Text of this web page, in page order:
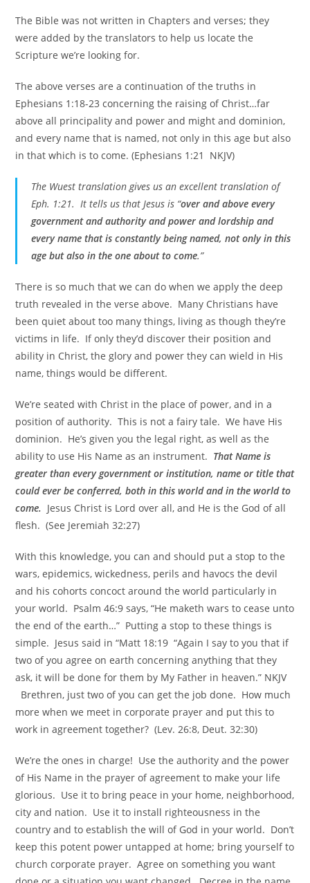
The Bible was not written in Chapters and verses; they
were added by the translators to help us locate the
Scripture we’re looking for.
The above verses are a continuation of the truths in
Ephesians 1:18-23 concerning the raising of Christ…far
above all principality and power and might and dominion,
and every name that is named, not only in this age but also
in that which is to come. (Ephesians 1:21 NKJV)
The Wuest translation gives us an excellent translation of
Eph. 1:21. It tells us that Jesus is “over and above every
government and authority and power and lordship and
every name that is constantly being named, not only in this
age but also in the one about to come.”
There is so much that we can do when we apply the deep
truth revealed in the verse above. Many Christians have
been quiet about too many things, living as though they’re
victims in life. If only they’d discover their position and
ability in Christ, the glory and power they can wield in His
name, things would be different.
We’re seated with Christ in the place of power, and in a
position of authority. This is not a fairy tale. We have His
dominion. He’s given you the legal right, as well as the
ability to use His Name as an instrument. That Name is
greater than every government or institution, name or title that
could ever be conferred, both in this world and in the world to
come. Jesus Christ is Lord over all, and He is the God of all
flesh. (See Jeremiah 32:27)
With this knowledge, you can and should put a stop to the
wars, epidemics, wickedness, perils and havocs the devil
and his cohorts concoct around the world particularly in
your world. Psalm 46:9 says, “He maketh wars to cease unto
the end of the earth…” Putting a stop to these things is
simple. Jesus said in “Matt 18:19 “Again I say to you that if
two of you agree on earth concerning anything that they
ask, it will be done for them by My Father in heaven.” NKJV
Brethren, just two of you can get the job done. How much
more when we meet in corporate prayer and put this to
work in agreement together? (Lev. 26:8, Deut. 32:30)
We’re the ones in charge! Use the authority and the power
of His Name in the prayer of agreement to make your life
glorious. Use it to bring peace in your home, neighborhood,
city and nation. Use it to install righteousness in the
country and to establish the will of God in your world. Don’t
keep this potent power untapped at home; bring yourself to
church corporate prayer. Agree on something you want